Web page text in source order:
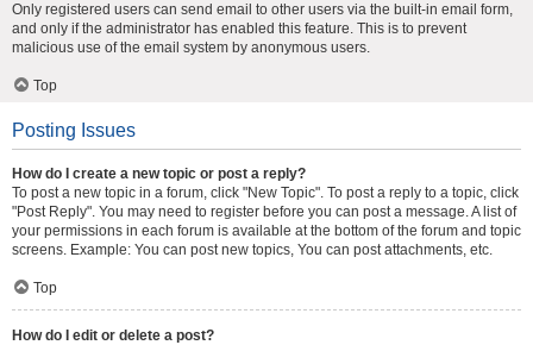
Only registered users can send email to other users via the built-in email form,
and only if the administrator has enabled this feature. This is to prevent
malicious use of the email system by anonymous users.
Top
Posting Issues
How do I create a new topic or post a reply?
To post a new topic in a forum, click "New Topic". To post a reply to a topic, click
"Post Reply". You may need to register before you can post a message. A list of
your permissions in each forum is available at the bottom of the forum and topic
screens. Example: You can post new topics, You can post attachments, etc.
Top
How do I edit or delete a post?